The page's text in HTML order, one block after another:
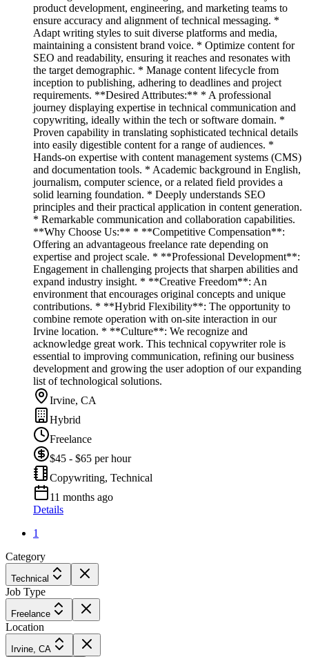
product development, engineering, and marketing teams to
ensure accuracy and alignment of technical messaging. *
Adapt writing styles to suit diverse platforms and media,
maintaining a consistent brand voice. * Optimize content for
SEO and readability, ensuring it reaches and resonates with
the target demographic. * Manage content lifecycle from
inception to publishing, adhering to deadlines and project
requirements. **Desired Attributes:** * A professional
journey displaying expertise in technical communication and
copywriting, ideally within the tech or software domain. *
Proven capability in translating sophisticated technical details
into easily digestible content for a range of audiences. *
Hands-on expertise with content management systems (CMS)
and documentation tools. * Academic background in English,
journalism, computer science, or a related field provides a
solid learning foundation. * Deeply understands SEO
principles and their practical application in content generation.
* Remarkable communication and collaboration capabilities.
**Why Choose Us:** * **Competitive Compensation**:
Offering an advantageous freelance rate depending on
expertise and project scale. * **Professional Development**:
Engagement in challenging projects that sharpen abilities and
expand industry insight. * **Creative Freedom**: An
environment that encourages original concepts and unique
contributions. * **Hybrid Flexibility**: The opportunity to
combine remote operation with on-site interaction in our
Irvine location. * **Culture**: We recognize and
acknowledge great work. This technical copywriter role is
essential to improving communication, refining our business
development and growing the user adoption of our expanding
list of technological solutions.
Irvine, CA
Hybrid
Freelance
$45 - $65 per hour
Copywriting, Technical
11 months ago
Details
1
Category
Technical
Job Type
Freelance
Location
Irvine, CA